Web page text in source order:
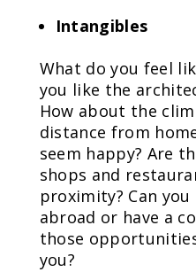
Intangibles
What do you feel
you like the
How about the
distance from
seem happy? Are
shops and
proximity? Can
abroad or have a
those
you?